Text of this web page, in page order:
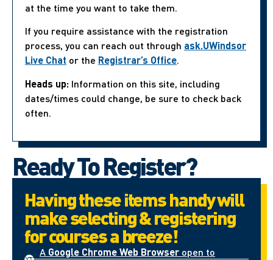
at the time you want to take them.
If you require assistance with the registration
process, you can reach out through ask.UWindsor
Live Chat or the Registrar’s Office.
Heads up: Information on this site, including
dates/times could change, be sure to check back
often.
Ready To Register?
Having these items handy will
make selecting & registering
for courses a breeze!
A Google Chrome Web Browser open to